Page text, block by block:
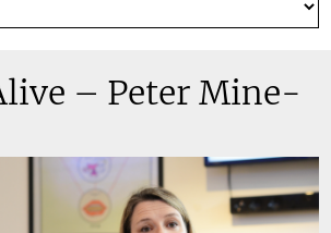
– Peter Mine-